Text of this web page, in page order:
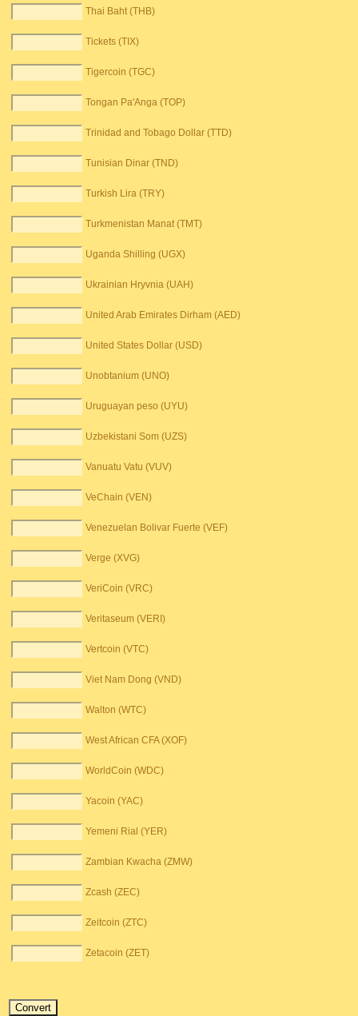
Thai Baht (THB)
Tickets (TIX)
Tigercoin (TGC)
Tongan Pa'Anga (TOP)
Trinidad and Tobago Dollar (TTD)
Tunisian Dinar (TND)
Turkish Lira (TRY)
Turkmenistan Manat (TMT)
Uganda Shilling (UGX)
Ukrainian Hryvnia (UAH)
United Arab Emirates Dirham (AED)
United States Dollar (USD)
Unobtanium (UNO)
Uruguayan peso (UYU)
Uzbekistani Som (UZS)
Vanuatu Vatu (VUV)
VeChain (VEN)
Venezuelan Bolivar Fuerte (VEF)
Verge (XVG)
VeriCoin (VRC)
Veritaseum (VERI)
Vertcoin (VTC)
Viet Nam Dong (VND)
Walton (WTC)
West African CFA (XOF)
WorldCoin (WDC)
Yacoin (YAC)
Yemeni Rial (YER)
Zambian Kwacha (ZMW)
Zcash (ZEC)
Zeitcoin (ZTC)
Zetacoin (ZET)